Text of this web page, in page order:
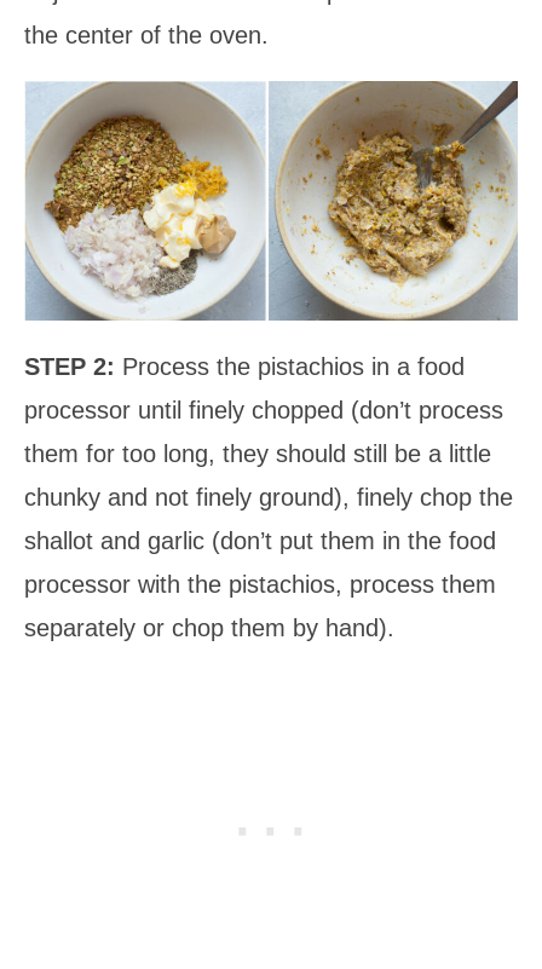
the center of the oven.
STEP 2: Process the pistachios in a food
processor until finely chopped (don’t process
them for too long, they should still be a little
chunky and not finely ground), finely chop the
shallot and garlic (don’t put them in the food
processor with the pistachios, process them
separately or chop them by hand).